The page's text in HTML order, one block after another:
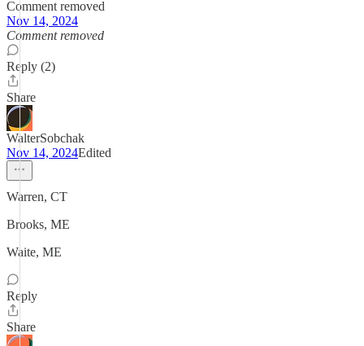
Comment removed
Nov 14, 2024
Comment removed
Reply (2)
Share
WalterSobchak
Nov 14, 2024Edited
Warren, CT
Brooks, ME
Waite, ME
Reply
Share